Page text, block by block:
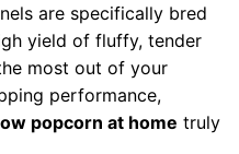
are specifically bred
yield of fluffy, tender
most out of your
performance,
popcorn at home truly